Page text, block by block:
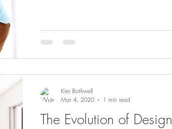
The Evolution of Design
Kier Bothwell
Mar 4, 2020
1 min read